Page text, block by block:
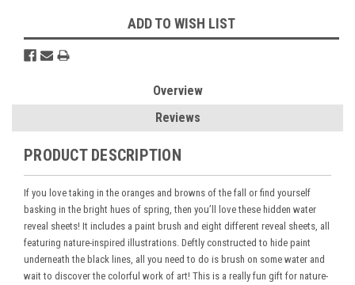
ADD TO WISH LIST
Overview
Reviews
PRODUCT DESCRIPTION
If you love taking in the oranges and browns of the fall or find yourself
basking in the bright hues of spring, then you’ll love these hidden water
reveal sheets! It includes a paint brush and eight different reveal sheets, all
featuring nature-inspired illustrations. Deftly constructed to hide paint
underneath the black lines, all you need to do is brush on some water and
wait to discover the colorful work of art! This is a really fun gift for nature-